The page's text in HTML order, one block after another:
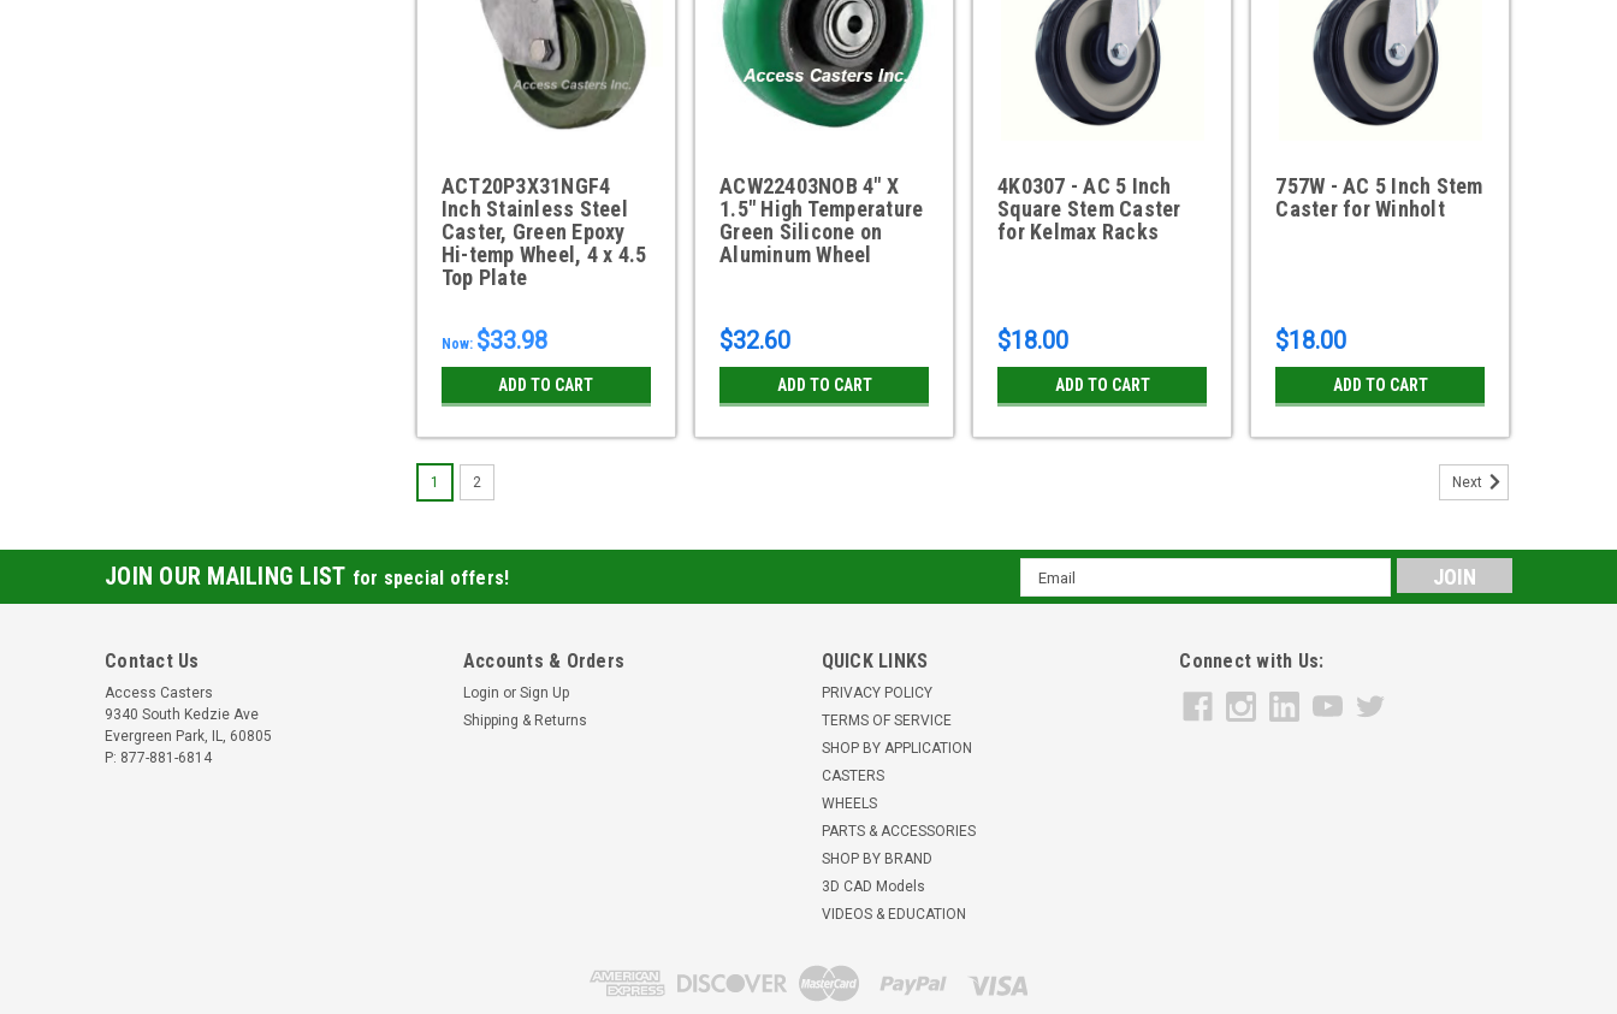
ACT20P3X31NGF4
Inch Stainless Steel
Caster, Green Epoxy
Hi-temp Wheel, 4 x 4.5
Top Plate
Now: $33.98
ADD TO CART
ACW22403NOB 4" X
1.5" High Temperature
Green Silicone on
Aluminum Wheel
$32.60
ADD TO CART
4K0307 - AC 5 Inch
Square Stem Caster
for Kelmax Racks
$18.00
ADD TO CART
757W - AC 5 Inch Stem
Caster for Winholt
$18.00
ADD TO CART
1 2 Next
JOIN OUR MAILING LIST for special offers!
Email
Address
Contact Us
Access Casters
9340 South Kedzie Ave
Evergreen Park, IL, 60805
P: 877-881-6814
Accounts & Orders
Login or Sign Up
Shipping & Returns
QUICK LINKS
PRIVACY POLICY
TERMS OF SERVICE
SHOP BY APPLICATION
CASTERS
WHEELS
PARTS & ACCESSORIES
SHOP BY BRAND
3D CAD Models
VIDEOS & EDUCATION
Connect with Us: